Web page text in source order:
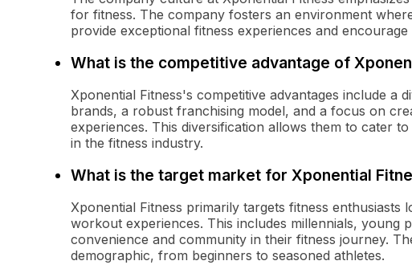
for fitness. The company fosters an environment
provide exceptional fitness experiences and
What is the competitive advantage of
Xponential Fitness's competitive advantages include a
brands, a robust franchising model, and a focus on
experiences. This diversification allows them to cater
in the fitness industry.
What is the target market for Xponential
Xponential Fitness primarily targets fitness enthusiasts
workout experiences. This includes millennials, young
convenience and community in their fitness journey.
demographic, from beginners to seasoned athletes.